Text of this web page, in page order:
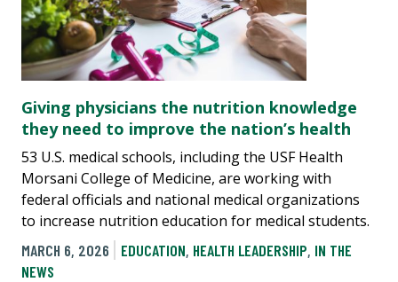
Giving physicians the nutrition knowledge
they need to improve the nation’s health
53 U.S. medical schools, including the USF Health
Morsani College of Medicine, are working with
federal officials and national medical organizations
to increase nutrition education for medical students.
MARCH 6, 2026
EDUCATION, HEALTH LEADERSHIP, IN THE
NEWS